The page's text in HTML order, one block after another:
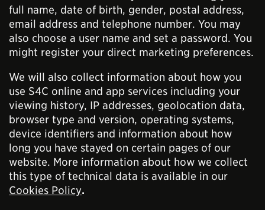
full name, date of birth, gender, postal address,
email address and telephone number. You may
also choose a user name and set a password. You
might register your direct marketing preferences.
We will also collect information about how you
use S4C online and app services including your
viewing history, IP addresses, geolocation data,
browser type and version, operating systems,
device identifiers and information about how
long you have stayed on certain pages of our
website. More information about how we collect
this type of technical data is available in our
Cookies Policy.